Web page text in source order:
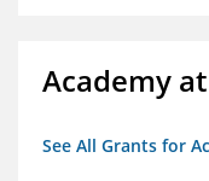
Academy
See All Grants for